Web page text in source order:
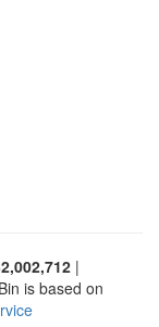
|
is based on